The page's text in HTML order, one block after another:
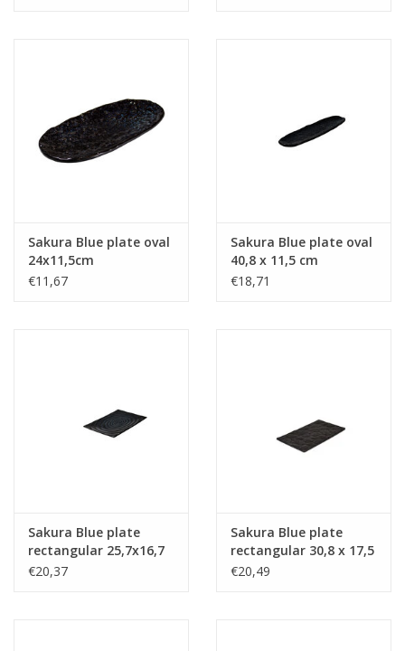
Sakura Blue plate oval
24x11,5cm
€11,67
Sakura Blue plate oval
40,8 x 11,5 cm
€18,71
Sakura Blue plate
rectangular 25,7x16,7
cm
€20,37
Sakura Blue plate
rectangular 30,8 x 17,5
cm
€20,49